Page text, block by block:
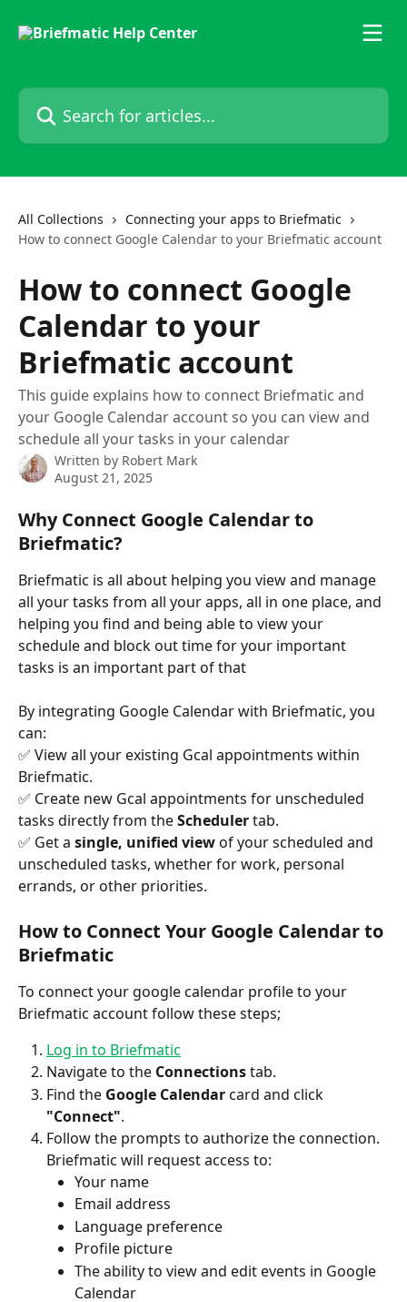
Search for articles...
All Collections
Connecting your apps to Briefmatic
How to connect Google Calendar to your Briefmatic account
How to connect Google
Calendar to your
Briefmatic account
This guide explains how to connect Briefmatic and
your Google Calendar account so you can view and
schedule all your tasks in your calendar
Written by Robert Mark
August 21, 2025
Why Connect Google Calendar to
Briefmatic?
Briefmatic is all about helping you view and manage
all your tasks from all your apps, all in one place, and
helping you find and being able to view your
schedule and block out time for your important
tasks is an important part of that
By integrating Google Calendar with Briefmatic, you
can:
✅ View all your existing Gcal appointments within
Briefmatic.
✅ Create new Gcal appointments for unscheduled
tasks directly from the Scheduler tab.
✅ Get a single, unified view of your scheduled and
unscheduled tasks, whether for work, personal
errands, or other priorities.
How to Connect Your Google Calendar to
Briefmatic
To connect your google calendar profile to your
Briefmatic account follow these steps;
Log in to Briefmatic
Navigate to the Connections tab.
Find the Google Calendar card and click
"Connect".
Follow the prompts to authorize the connection.
Briefmatic will request access to:
Your name
Email address
Language preference
Profile picture
The ability to view and edit events in Google
Calendar